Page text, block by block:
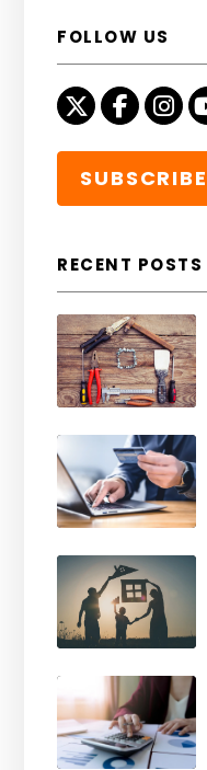
FOLLOW US
Twitter
RECENT POSTS